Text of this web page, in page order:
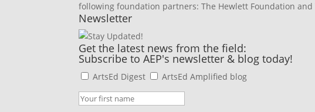
following foundation partners: The Hewlett Foundation and
Newsletter
Get the latest news from the field:
Subscribe to AEP's newsletter & blog today!
ArtsEd Digest ArtsEd Amplified blog